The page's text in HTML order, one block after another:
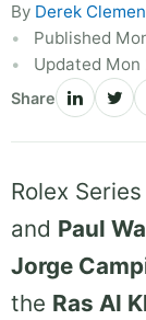
By Derek
Published
Updated Mon
Share
Rolex
and Paul
Jorge
the Ras Al